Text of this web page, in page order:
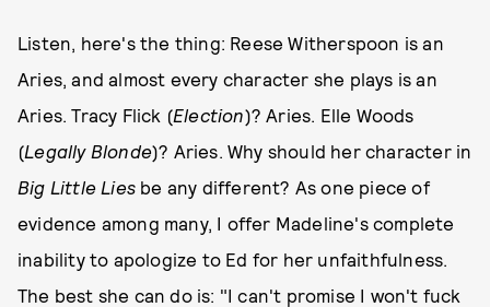
Listen, here's the thing: Reese Witherspoon is an
Aries, and almost every character she plays is an
Aries. Tracy Flick (Election)? Aries. Elle Woods
(Legally Blonde)? Aries. Why should her character in
Big Little Lies be any different? As one piece of
evidence among many, I offer Madeline's complete
inability to apologize to Ed for her unfaithfulness.
The best she can do is: "I can't promise I won't fuck